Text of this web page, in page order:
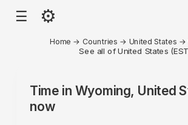
☰ ⚙
Home → Countries → United States →
See all of United States
Time in Wyoming, United
now